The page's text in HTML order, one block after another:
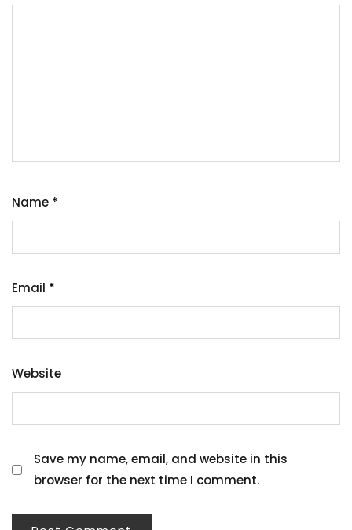
Name *
Email *
Website
Save my name, email, and website in this
browser for the next time I comment.